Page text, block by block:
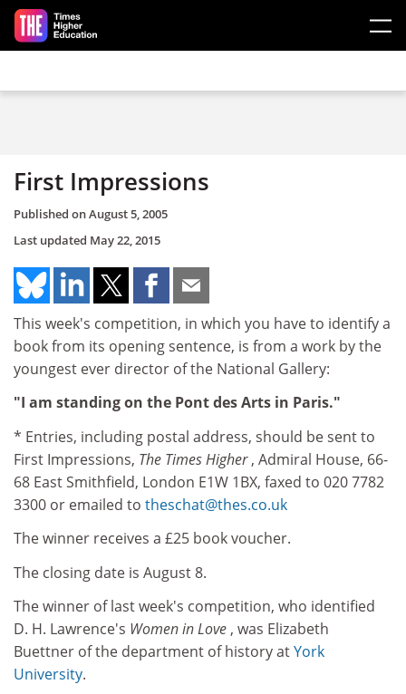
Skip to main content
First Impressions
Published onAugust 5, 2005
Last updated May 22, 2015
This week's competition, in which you have to identify a
book from its opening sentence, is from a work by the
youngest ever director of the National Gallery:
"I am standing on the Pont des Arts in Paris."
* Entries, including postal address, should be sent to
First Impressions, The Times Higher, Admiral House, 66-
68 East Smithfield, London E1W 1BX, faxed to 020 7782
3300 or emailed to theschat@thes.co.uk
The winner receives a £25 book voucher.
The closing date is August 8.
The winner of last week's competition, who identified
D. H. Lawrence's Women in Love , was Elizabeth
Buettner of the department of history atYork
University.